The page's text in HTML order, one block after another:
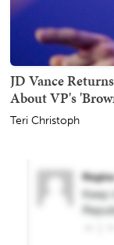
JD Vance
About VP's
Teri Christoph